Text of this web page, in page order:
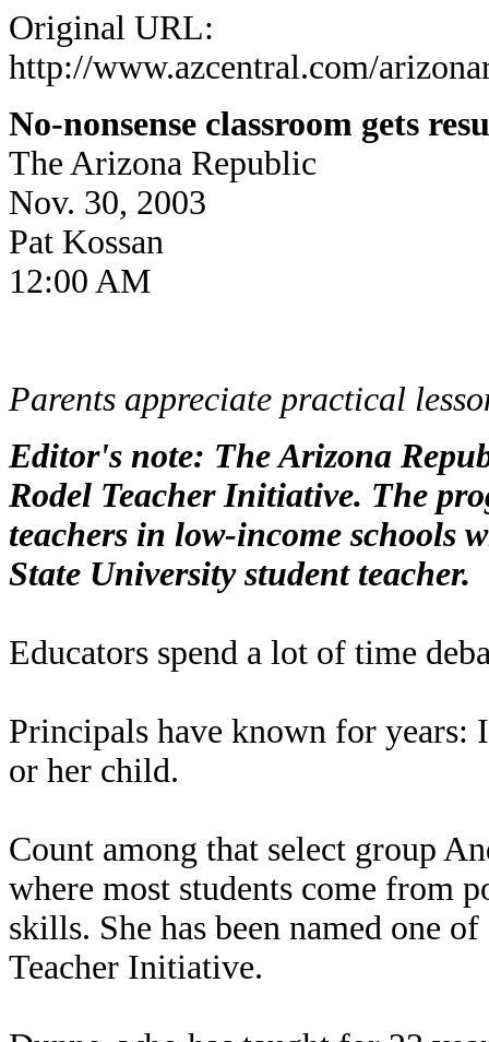
Original URL:
http://www.azcentral.com/
No-nonsense classroom gets
The Arizona Republic
Nov. 30, 2003
Pat Kossan
12:00 AM
Parents appreciate practical
Editor's note: The Arizona
Rodel Teacher Initiative. The
teachers in low-income schools
State University student teacher.
Educators spend a lot of time
Principals have known for years:
or her child.
Count among that select group
where most students come from
skills. She has been named one
Teacher Initiative.